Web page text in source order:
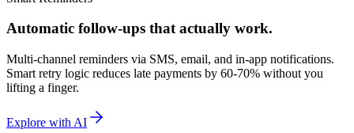
Automatic follow-ups that actually work.
Multi-channel reminders via SMS, email, and in-app notifications.
Smart retry logic reduces late payments by 60-70% without you
lifting a finger.
Explore with AI